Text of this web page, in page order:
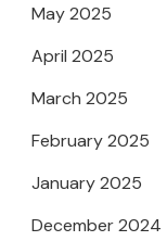
May 2025
April 2025
March 2025
February 2025
January 2025
December 2024